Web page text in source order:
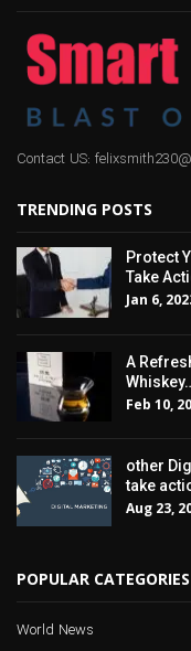
Contact US:
TRENDING POSTS
Protect
Take
Jan 6,
A
Feb 10,
other
take
Aug 23,
POPULAR CATEGORIES
World News